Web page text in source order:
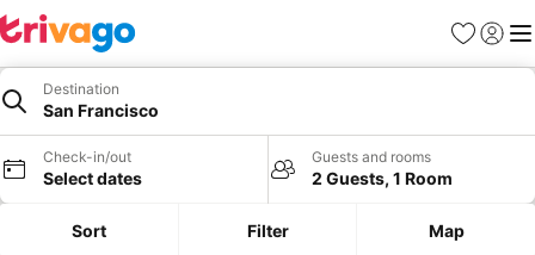
Favorites
Sign in
Destination
San Francisco
Check-in/out
Select dates
Guests and rooms
2 Guests, 1 Room
Sort Filter Map